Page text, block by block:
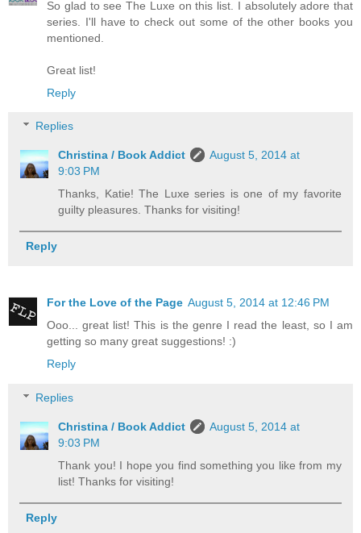
So glad to see The Luxe on this list. I absolutely adore that
series. I'll have to check out some of the other books you
mentioned.
Great list!
Reply
Replies
Christina / Book Addict
August 5, 2014 at
9:03 PM
Thanks, Katie! The Luxe series is one of my favorite
guilty pleasures. Thanks for visiting!
Reply
For the Love of the Page August 5, 2014 at 12:46 PM
Ooo... great list! This is the genre I read the least, so I am
getting so many great suggestions! :)
Reply
Replies
Christina / Book Addict
August 5, 2014 at
9:03 PM
Thank you! I hope you find something you like from my
list! Thanks for visiting!
Reply